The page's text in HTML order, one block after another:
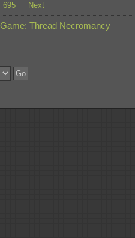
695 Next
Game: Thread Necromancy